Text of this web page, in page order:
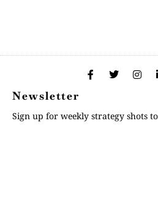
Newsletter
Sign up for weekly strategy shots